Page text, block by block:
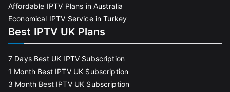
Affordable IPTV Plans in Australia
Economical IPTV Service in Turkey
Best IPTV UK Plans
7 Days Best UK IPTV Subscription
1 Month Best IPTV UK Subscription
3 Month Best IPTV UK Subscription